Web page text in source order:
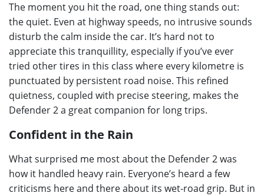
The moment you hit the road, one thing stands out:
the quiet. Even at highway speeds, no intrusive sounds
disturb the calm inside the car. It’s hard not to
appreciate this tranquillity, especially if you’ve ever
tried other tires in this class where every kilometre is
punctuated by persistent road noise. This refined
quietness, coupled with precise steering, makes the
Defender 2 a great companion for long trips.
Confident in the Rain
What surprised me most about the Defender 2 was
how it handled heavy rain. Everyone’s heard a few
criticisms here and there about its wet-road grip. But in